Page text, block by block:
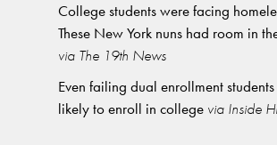
College students were facing
These New York nuns had room in
via The 19th News
Even failing dual enrollment
likely to enroll in college via Inside